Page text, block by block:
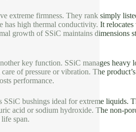
extreme firmness. They rank simply
has high thermal conductivity. It
growth of SSiC maintains dimensions
key function. SSiC manages
of pressure or vibration. The
performance.
SSiC bushings ideal for extreme liquids.
acid or sodium hydroxide. The non-
span.